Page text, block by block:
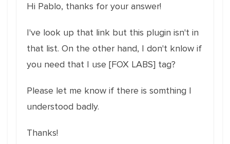
Hi Pablo, thanks for your answer!
I've look up that link but this plugin isn't in
that list. On the other hand, I don't knlow if
you need that I use [FOX LABS] tag?
Please let me know if there is somthing I
understood badly.
Thanks!